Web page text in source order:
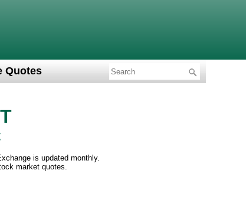
Quotes
is updated monthly.
market quotes.